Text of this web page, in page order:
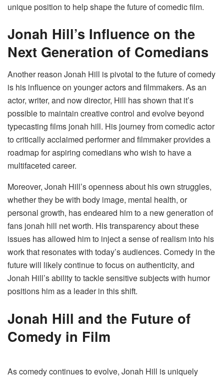
unique position to help shape the future of comedic film.
Jonah Hill’s Influence on the
Next Generation of Comedians
Another reason Jonah Hill is pivotal to the future of comedy
is his influence on younger actors and filmmakers. As an
actor, writer, and now director, Hill has shown that it’s
possible to maintain creative control and evolve beyond
typecasting films jonah hill​. His journey from comedic actor
to critically acclaimed performer and filmmaker provides a
roadmap for aspiring comedians who wish to have a
multifaceted career.
Moreover, Jonah Hill’s openness about his own struggles,
whether they be with body image, mental health, or
personal growth, has endeared him to a new generation of
fans jonah hill net worth​. His transparency about these
issues has allowed him to inject a sense of realism into his
work that resonates with today’s audiences. Comedy in the
future will likely continue to focus on authenticity, and
Jonah Hill’s ability to tackle sensitive subjects with humor
positions him as a leader in this shift.
Jonah Hill and the Future of
Comedy in Film
As comedy continues to evolve, Jonah Hill is uniquely